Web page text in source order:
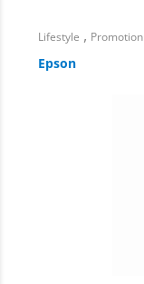
Lifestyle , Promotion
Epson